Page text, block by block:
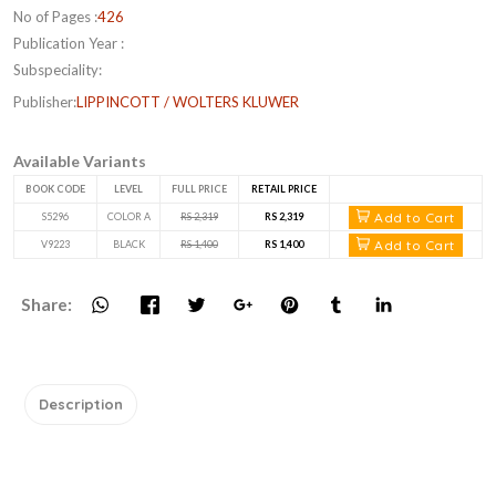
No of Pages :426
Publication Year :
Subspeciality:
Publisher:LIPPINCOTT / WOLTERS KLUWER
Available Variants
BOOK CODE LEVEL FULL PRICE RETAIL PRICE
S5296 COLOR A RS 2,319 RS 2,319 Add to Cart
V9223 BLACK RS 1,400 RS 1,400 Add to Cart
Share:
Description